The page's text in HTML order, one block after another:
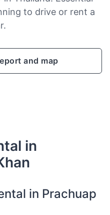
to drive or rent a
and map
in
in Prachuap